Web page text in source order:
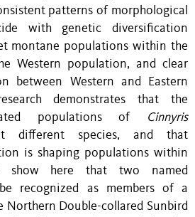
patterns of morphological
with genetic diversification
montane populations within the
Western population, and clear
between Western and Eastern
demonstrates that the
populations of
Cinnyris
different species, and that
is shaping populations within
show here that two named
recognized as members of a
Northern Double-collared Sunbird